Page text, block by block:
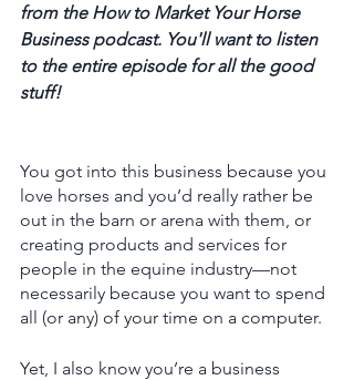
from the How to Market Your Horse
Business podcast. You'll want to listen
to the entire episode for all the good
stuff!
You got into this business because you
love horses and you’d really rather be
out in the barn or arena with them, or
creating products and services for
people in the equine industry—not
necessarily because you want to spend
all (or any) of your time on a computer.
Yet, I also know you’re a business